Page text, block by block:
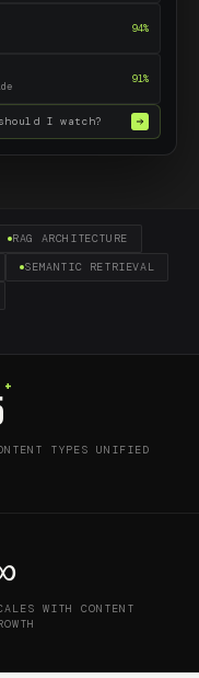
94%
91%
I watch?
RAG ARCHITECTURE
SEMANTIC RETRIEVAL
+
TYPES UNIFIED
WITH CONTENT